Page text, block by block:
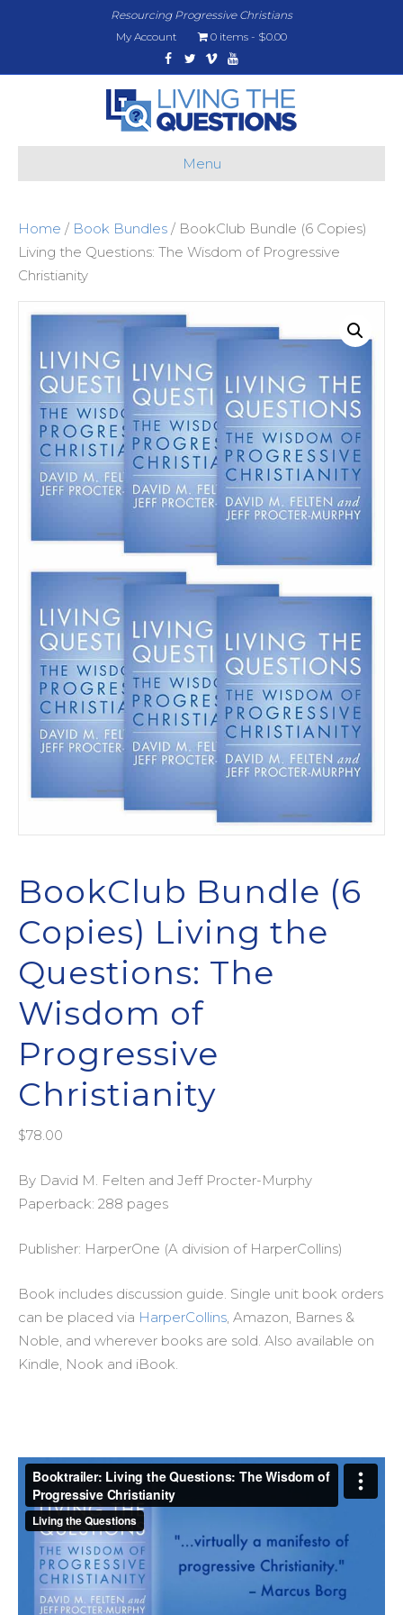
Resourcing Progressive Christians
My Account
0 items
$0.00
Facebook
TwitterVimeoYoutube
Menu
Home / Book Bundles / BookClub Bundle (6 Copies)
Living the Questions: The Wisdom of Progressive
Christianity
BookClub Bundle (6
Copies) Living the
Questions: The
Wisdom of
Progressive
Christianity
$78.00
By David M. Felten and Jeff Procter-Murphy
Paperback: 288 pages
Publisher: HarperOne (A division of HarperCollins)
Book includes discussion guide. Single unit book orders
can be placed via HarperCollins , Amazon, Barnes &
Noble, and wherever books are sold. Also available on
Kindle, Nook and iBook.